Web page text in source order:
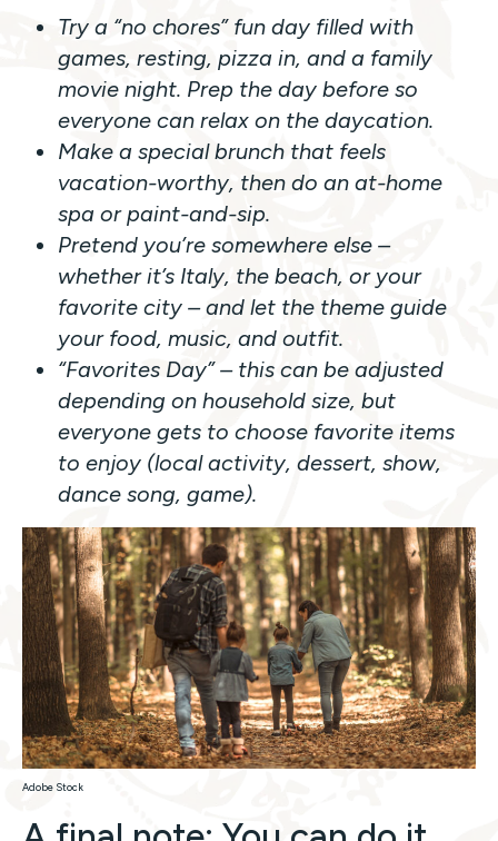
Try a “no chores” fun day filled with
games, resting, pizza in, and a family
movie night. Prep the day before so
everyone can relax on the daycation.
Make a special brunch that feels
vacation-worthy, then do an at-home
spa or paint-and-sip.
Pretend you’re somewhere else –
whether it’s Italy, the beach, or your
favorite city – and let the theme guide
your food, music, and outfit.
“Favorites Day” – this can be adjusted
depending on household size, but
everyone gets to choose favorite items
to enjoy (local activity, dessert, show,
dance song, game).
Adobe Stock